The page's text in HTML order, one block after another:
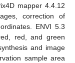
mapper 4.4.12
correction of
ENVI 5.3
red, and green
and image
sample area